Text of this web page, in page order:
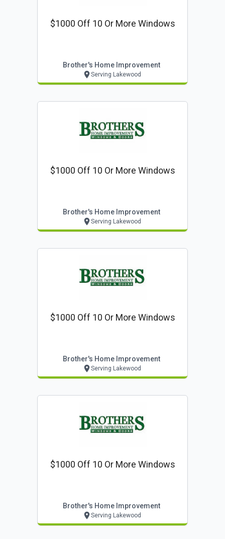
$1000 Off 10 Or More Windows
Brother's Home Improvement
Serving Lakewood
$1000 Off 10 Or More Windows
Brother's Home Improvement
Serving Lakewood
$1000 Off 10 Or More Windows
Brother's Home Improvement
Serving Lakewood
$1000 Off 10 Or More Windows
Brother's Home Improvement
Serving Lakewood